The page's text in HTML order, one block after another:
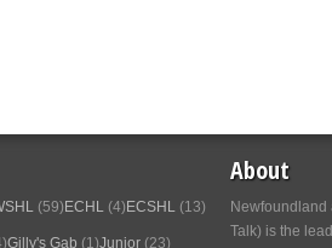
(59) ECHL (4) ECSHL (13)
Gilly's Gab (1)Junior (23)
About
Newfoundland
Talk) is the